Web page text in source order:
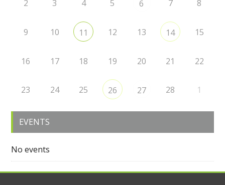
2 3 4 5 6 7 8
9 10 11 12 13 14 15
16 17 18 19 20 21 22
23 24 25 26 27 28 1
EVENTS
No events